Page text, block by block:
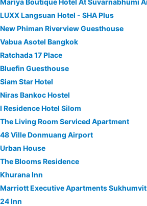
Mariya Boutique Hotel At Suvarnabhumi
LUXX Langsuan Hotel - SHA Plus
New Phiman Riverview Guesthouse
Vabua Asotel Bangkok
Ratchada 17 Place
Bluefin Guesthouse
Siam Star Hotel
Niras Bankoc Hostel
I Residence Hotel Silom
The Living Room Serviced Apartment
48 Ville Donmuang Airport
Urban House
The Blooms Residence
Khurana Inn
Marriott Executive Apartments
24 Inn